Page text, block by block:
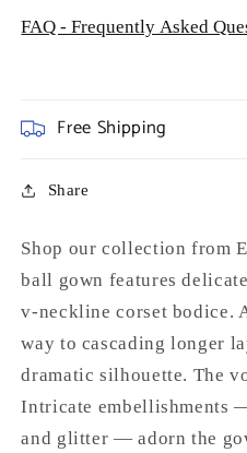
FAQ - Frequently Asked
Free Shipping
Share
Shop our collection from
ball gown features
v-neckline corset bodice.
way to cascading longer
dramatic silhouette. The
Intricate embellishments
and glitter — adorn the